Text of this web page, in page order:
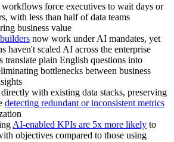
force executives to wait days or
with less than half of data teams
business value
now work under AI mandates, yet
haven't scaled AI across the enterprise
translate plain English questions into
bottlenecks between business
with existing data stacks, preserving
detecting redundant or inconsistent metrics
AI-enabled KPIs are 5x more likely to
objectives compared to those using